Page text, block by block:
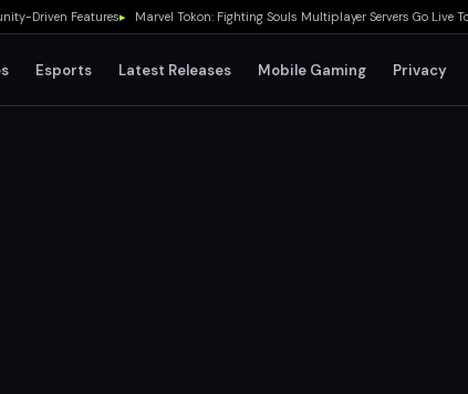
Features▸ Marvel Tokon: Fighting Souls Multiplayer Servers Go Live Today▸
Esports Latest Releases Mobile Gaming Privacy